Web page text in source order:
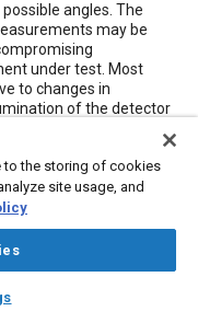
angles. The
may be
under test. Most
to changes in
of the detector
to the storing of cookies
site usage, and